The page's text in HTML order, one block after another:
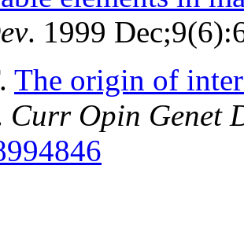
. 1999
The origin of
Curr Opin Genet